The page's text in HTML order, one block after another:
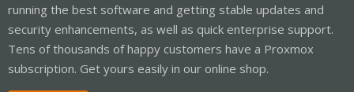
running the best software and getting stable updates and
security enhancements, as well as quick enterprise support.
Tens of thousands of happy customers have a Proxmox
subscription. Get yours easily in our online shop.